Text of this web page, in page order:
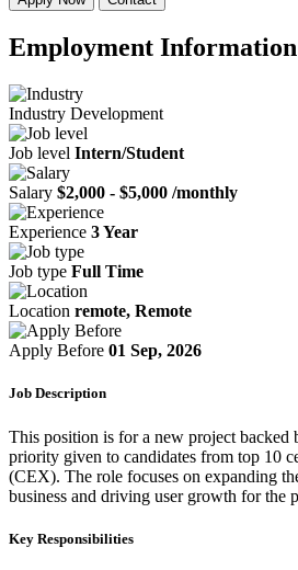
Employment Information
Industry Development
Job level Intern/Student
Salary $2,000 - $5,000 /monthly
Experience 3 Year
Job type Full Time
Location remote, Remote
Apply Before 01 Sep, 2026
Job Description
This position is for a new project
priority given to candidates from top 10
(CEX). The role focuses on expanding
business and driving user growth for the
Key Responsibilities